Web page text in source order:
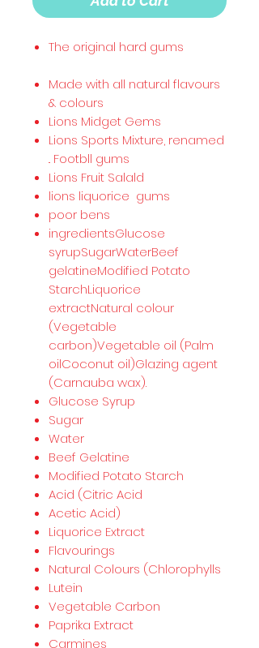
The original hard gums
Made with all natural flavours
& colours
Lions Midget Gems
Lions Sports Mixture, renamed
.. Footbll gums
Lions Fruit Salald
lions liquorice gums
poor bens
ingredientsGlucose
syrupSugarWaterBeef
gelatineModified Potato
StarchLiquorice
extractNatural colour
(Vegetable
carbon)Vegetable oil (Palm
oilCoconut oil)Glazing agent
(Carnauba wax).
Glucose Syrup
Sugar
Water
Beef Gelatine
Modified Potato Starch
Acid (Citric Acid
Acetic Acid)
Liquorice Extract
Flavourings
Natural Colours (Chlorophylls
Lutein
Vegetable Carbon
Paprika Extract
Carmines